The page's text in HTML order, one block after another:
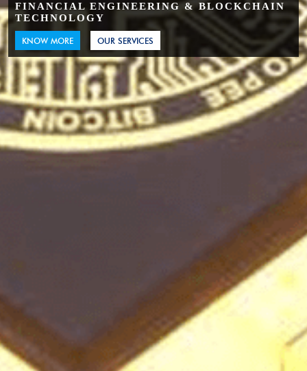
FINANCIAL ENGINEERING & BLOCKCHAIN
TECHNOLOGY
KNOW MORE OUR SERVICES